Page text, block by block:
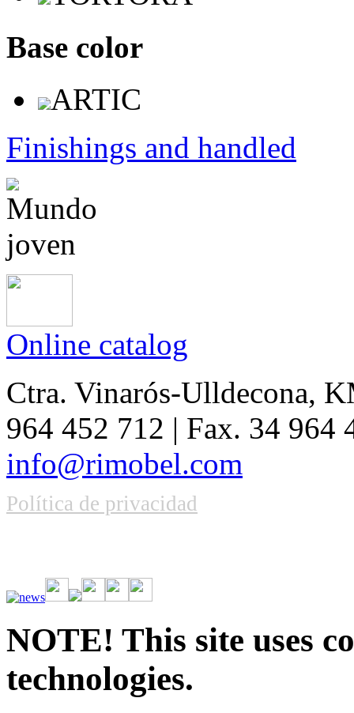
Base color
ARTIC
Finishings and handled
Online catalog
Ctra. Vinarós-Ulldecona,
964 452 712 | Fax. 34
info@rimobel.com
Política de privacidad
Vive la emoción de apostar con una gran variedad de juegos y
rápidas. Regístrate ahora y comienza a ganar.
NOTE! This site uses
technologies.